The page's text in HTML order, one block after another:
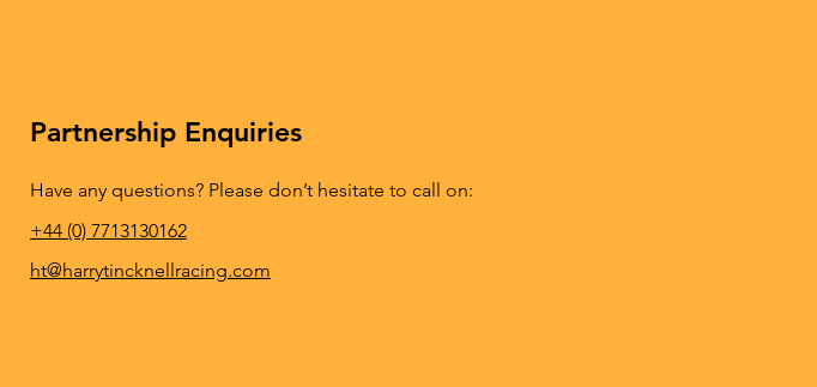
Partnership Enquiries
Have any questions? Please don’t hesitate to call on:
+44 (0) 7713130162
ht@harrytincknellracing.com